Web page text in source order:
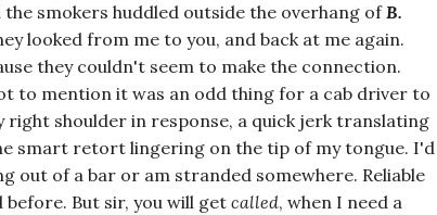
smokers huddled outside the overhang ofB.
looked from me to you, and back at me again.
they couldn't seem to make the connection.
to mention it was an odd thing for a cab driver to
right shoulder in response, a quick jerk translating
smart retort lingering on the tip of my tongue. I'd
out of a bar or am stranded somewhere. Reliable
But sir, you will get called, when I need a